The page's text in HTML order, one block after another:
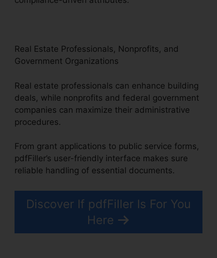
Real Estate Professionals, Nonprofits, and
Government Organizations
Real estate professionals can enhance building
deals, while nonprofits and federal government
companies can maximize their administrative
procedures.
From grant applications to public service forms,
pdfFiller’s user-friendly interface makes sure
reliable handling of essential documents.
Discover If pdfFiller Is For You
Here